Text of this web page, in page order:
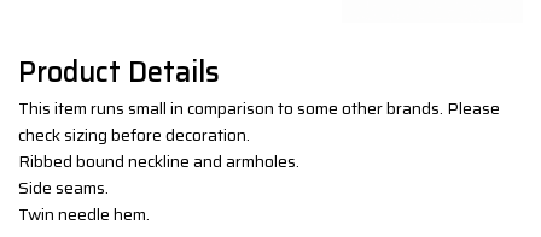
Product Details
This item runs small in comparison to some other brands. Please
check sizing before decoration.
Ribbed bound neckline and armholes.
Side seams.
Twin needle hem.